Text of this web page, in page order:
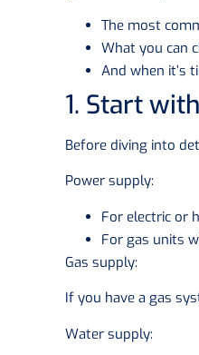
The most
What you can
And when it’s
1. Start
Before diving into
Power supply:
For electric or
For gas units
Gas supply:
If you have a gas
Water supply: